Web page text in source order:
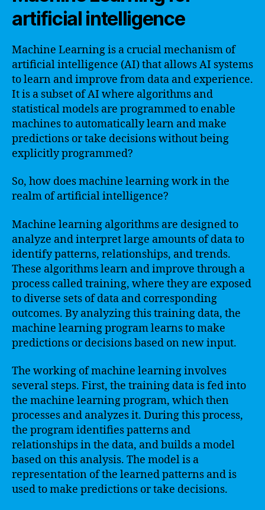
artificial intelligence
Machine Learning is a crucial mechanism of
artificial intelligence (AI) that allows AI systems
to learn and improve from data and experience.
It is a subset of AI where algorithms and
statistical models are programmed to enable
machines to automatically learn and make
predictions or take decisions without being
explicitly programmed?
So, how does machine learning work in the
realm of artificial intelligence?
Machine learning algorithms are designed to
analyze and interpret large amounts of data to
identify patterns, relationships, and trends.
These algorithms learn and improve through a
process called training, where they are exposed
to diverse sets of data and corresponding
outcomes. By analyzing this training data, the
machine learning program learns to make
predictions or decisions based on new input.
The working of machine learning involves
several steps. First, the training data is fed into
the machine learning program, which then
processes and analyzes it. During this process,
the program identifies patterns and
relationships in the data, and builds a model
based on this analysis. The model is a
representation of the learned patterns and is
used to make predictions or take decisions.